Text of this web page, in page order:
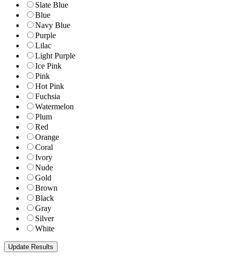
Slate Blue
Blue
Navy Blue
Purple
Lilac
Light Purple
Ice Pink
Pink
Hot Pink
Fuchsia
Watermelon
Plum
Red
Orange
Coral
Ivory
Nude
Gold
Brown
Black
Gray
Silver
White